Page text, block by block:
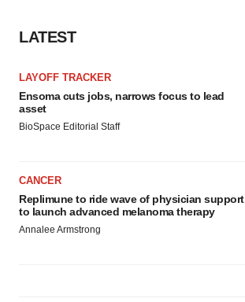
LATEST
LAYOFF TRACKER
Ensoma cuts jobs, narrows focus to lead
asset
BioSpace Editorial Staff
CANCER
Replimune to ride wave of physician support
to launch advanced melanoma therapy
Annalee Armstrong